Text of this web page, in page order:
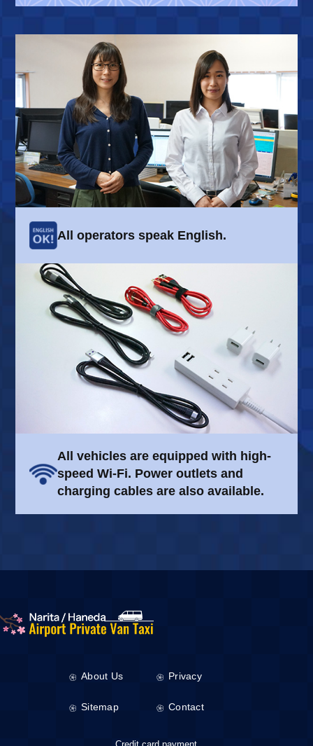
All operators speak English.
All vehicles are equipped with high-
speed Wi-Fi. Power outlets and
charging cables are also available.
About Us Privacy
Sitemap Contact